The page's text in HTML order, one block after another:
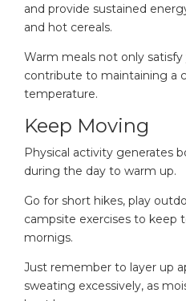
and provide sustained
and hot cereals.
Warm meals not only
contribute to maintaining a
temperature.
Keep Moving
Physical activity generates
during the day to warm up.
Go for short hikes, play
campsite exercises to keep
mornigs.
Just remember to layer up
sweating excessively, as